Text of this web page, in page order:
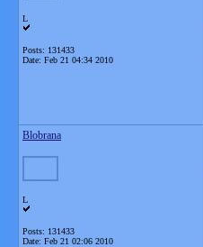
L
Posts: 131433
Date: Feb 21 04:34 2010
Blobrana
L
Posts: 131433
Date: Feb 21 02:06 2010